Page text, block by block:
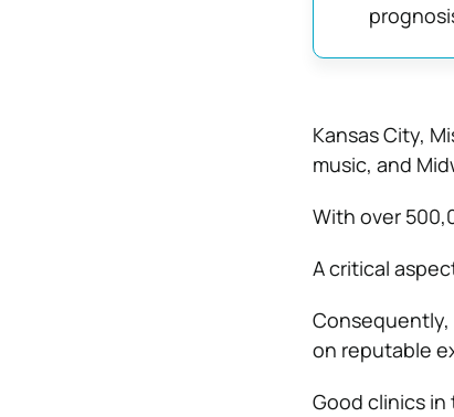
Kansas City,
music, and
With over
A critical
on reputable
Good clinics